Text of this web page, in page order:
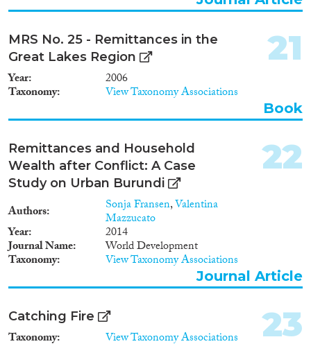
MRS No. 25 - Remittances in the
Great Lakes Region
Year 2006
Taxonomy View Taxonomy Associations
21
Book
Remittances and Household
Wealth after Conflict: A Case
Study on Urban Burundi
Authors Sonja Fransen,Valentina
Mazzucato
Year 2014
Journal Name World Development
Taxonomy View Taxonomy Associations
22
Journal Article
Catching Fire
Taxonomy View Taxonomy Associations 23